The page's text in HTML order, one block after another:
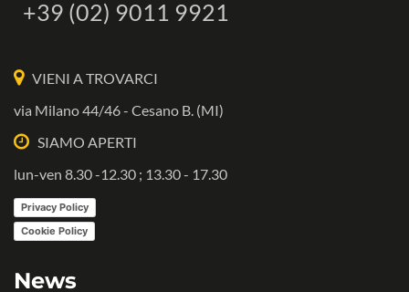
+39 (02) 9011 9921
VIENI A TROVARCI
via Milano 44/46 - Cesano B. (MI)
SIAMO APERTI
lun-ven 8.30 -12.30 ; 13.30 - 17.30
Privacy Policy
Cookie Policy
News